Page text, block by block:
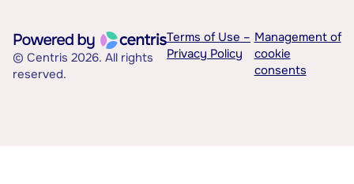
© Centris 2026. All rights
reserved.
Terms of Use –
Privacy Policy
Management of
cookie
consents